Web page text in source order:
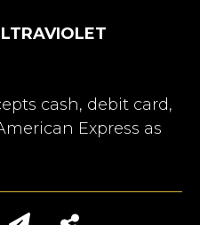
cash, debit card,
Express as